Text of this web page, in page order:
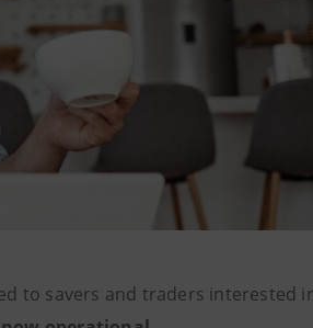
to savers and traders interested